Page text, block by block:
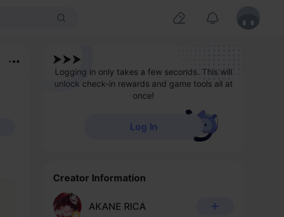
Logging in only takes a few seconds. This will
unlock check-in rewards and game tools all at
once!
Log In
Creator Information
AKANE RICA